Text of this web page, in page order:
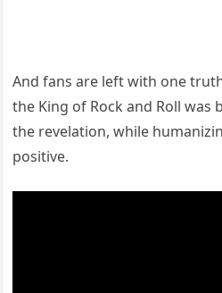
And fans are left with one
the King of Rock and Roll was
the revelation, while
positive.